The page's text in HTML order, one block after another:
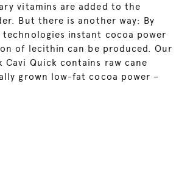
vitamins are added to the
But there is another way: By
technologies instant cocoa power
of lecithin can be produced. Our
Cavi Quick contains raw cane
grown low-fat cocoa power –